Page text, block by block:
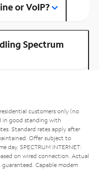
or VoIP?
Spectrum
customers only (no
in good standing with
Standard rates apply after
Offer subject to
day. SPECTRUM INTERNET:
on wired connection. Actual
Capable modem